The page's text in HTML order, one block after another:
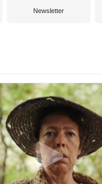
Newsletter